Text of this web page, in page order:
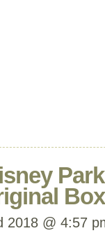
2018 @ 4:57